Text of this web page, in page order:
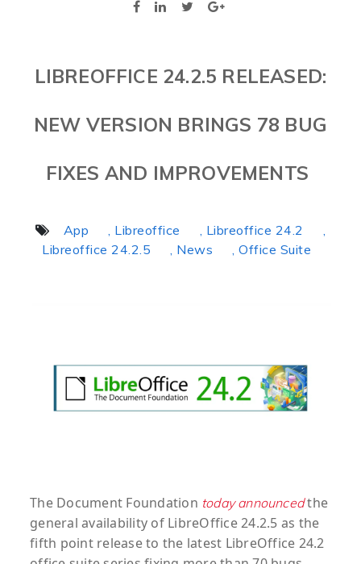
LIBREOFFICE 24.2.5 RELEASED:
NEW VERSION BRINGS 78 BUG
FIXES AND IMPROVEMENTS
App , Libreoffice , Libreoffice 24.2
,
Libreoffice 24.2.5
, News , Office Suite
The Document Foundation today announcedthe
general availability of LibreOffice 24.2.5 as the
fifth point release to the latest LibreOffice 24.2